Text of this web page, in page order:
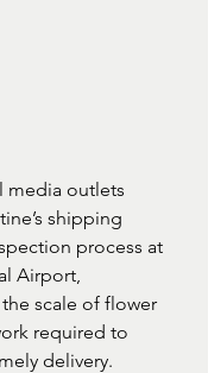
media outlets
shipping
process at
Airport,
scale of flower
required to
delivery.